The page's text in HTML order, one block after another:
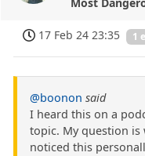
17 Feb 24 23:35 1
@boonon said
I heard this on a
topic. My question is
noticed this